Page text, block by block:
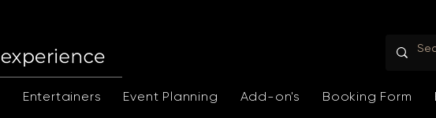
Entertainers Event Planning Add-on's Booking Form